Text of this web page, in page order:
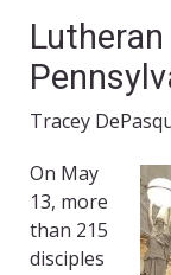
Tracey
On May
13, more
than 215
disciples